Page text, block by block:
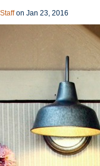
on Jan 23, 2016